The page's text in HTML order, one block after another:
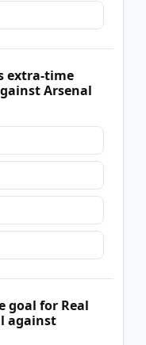
extra-time
Arsenal
goal for Real
against